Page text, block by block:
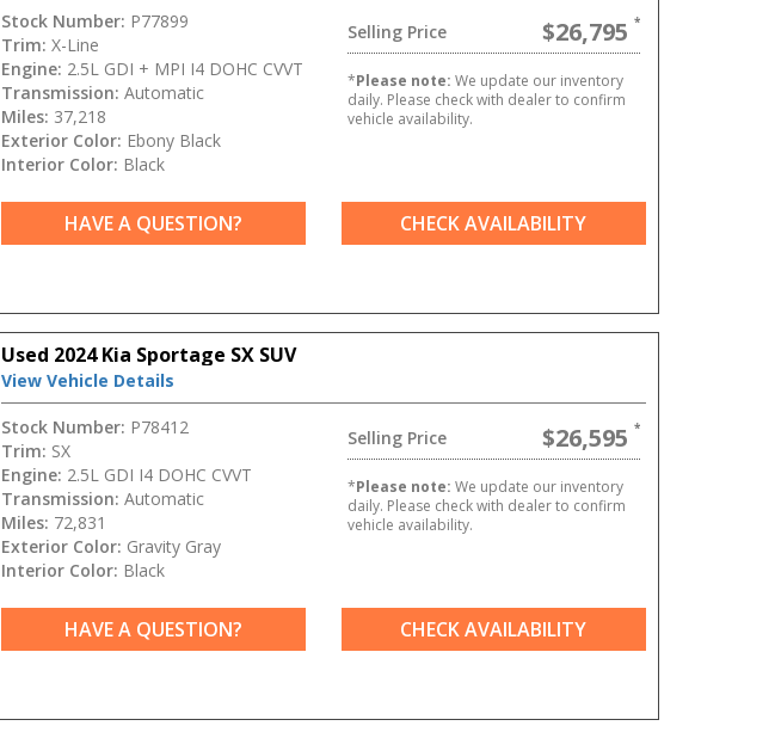
Selling Price $26,795
*Please note: We update our inventory
daily. Please check with dealer to confirm
vehicle availability.
Stock Number: P77899
Trim: X-Line
Engine: 2.5L GDI + MPI I4 DOHC CVVT
Transmission: Automatic
Miles: 37,218
Exterior Color: Ebony Black
Interior Color: Black
HAVE A QUESTION? CHECK AVAILABILITY
Used 2024 Kia Sportage SX SUV
View Vehicle Details
Selling Price $26,595
*Please note: We update our inventory
daily. Please check with dealer to confirm
vehicle availability.
Stock Number: P78412
Trim: SX
Engine: 2.5L GDI I4 DOHC CVVT
Transmission: Automatic
Miles: 72,831
Exterior Color: Gravity Gray
Interior Color: Black
HAVE A QUESTION? CHECK AVAILABILITY